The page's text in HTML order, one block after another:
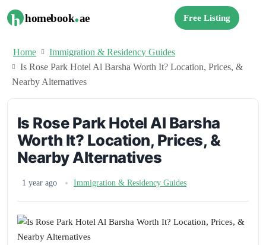
h homebook.ae Free Listing
Home
Immigration & Residency Guides
Is Rose Park Hotel Al Barsha Worth It? Location, Prices, &
Nearby Alternatives
Is Rose Park Hotel Al Barsha
Worth It? Location, Prices, &
Nearby Alternatives
1 year ago Immigration & Residency Guides